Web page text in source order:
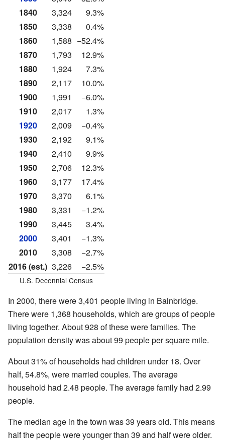
1840
3,324
9.3%
1850
3,338
0.4%
1860
1,588 −52.4%
1870
1,793
12.9%
1880
1,924
7.3%
1890
2,117
10.0%
1900
1,991
−6.0%
1910
2,017
1.3%
1920
2,009
−0.4%
1930
2,192
9.1%
1940
2,410
9.9%
1950
2,706
12.3%
1960
3,177
17.4%
1970
3,370
6.1%
1980
3,331
−1.2%
1990
3,445
3.4%
2000
3,401
−1.3%
2010
3,308
−2.7%
2016 (est.) 3,226 −2.5%
U.S. Decennial Census
In 2000, there were 3,401 people living in Bainbridge.
There were 1,368 households, which are groups of people
living together. About 928 of these were families. The
population density was about 99 people per square mile.
About 31% of households had children under 18. Over
half, 54.8%, were married couples. The average
household had 2.48 people. The average family had 2.99
people.
The median age in the town was 39 years old. This means
half the people were younger than 39 and half were older.